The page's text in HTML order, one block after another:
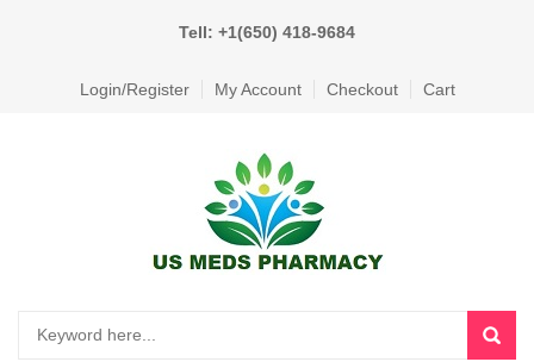
Tell: +1(650) 418-9684
Login/Register My Account Checkout Cart